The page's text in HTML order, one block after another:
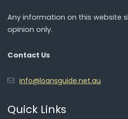
Any information on this website
opinion only.
Contact Us
info@loansguide.net.au
Quick Links